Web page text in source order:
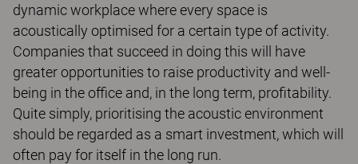
dynamic workplace where every space is
acoustically optimised for a certain type of activity.
Companies that succeed in doing this will have
greater opportunities to raise productivity and well-
being in the office and, in the long term, profitability.
Quite simply, prioritising the acoustic environment
should be regarded as a smart investment, which will
often pay for itself in the long run.